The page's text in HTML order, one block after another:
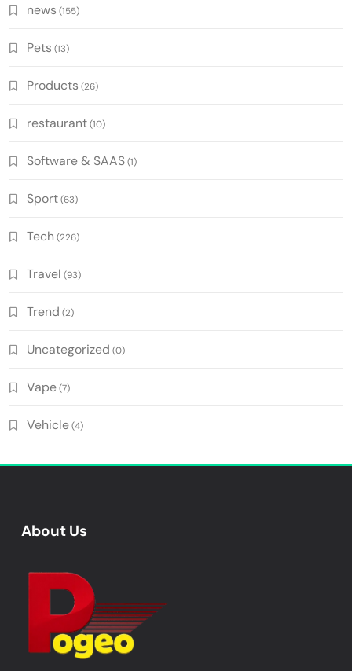
news (155)
Pets (13)
Products (26)
restaurant(10)
Software & SAAS(1)
Sport(63)
Tech (226)
Travel (93)
Trend (2)
Uncategorized (0)
Vape(7)
Vehicle(4)
About Us